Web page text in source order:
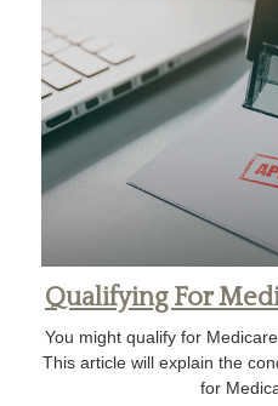
Qualifying For
You might qualify for
This article will explain the
for